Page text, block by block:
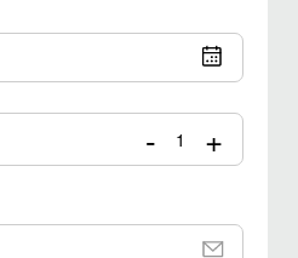
- +